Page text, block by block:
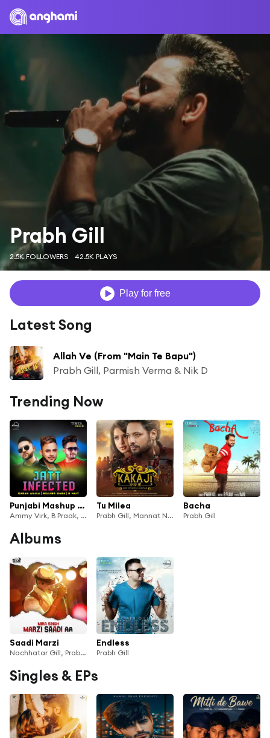
Prabh Gill
2.5K FOLLOWERS 42.5K PLAYS
Play for free
Latest Song
Allah Ve (From "Main Te Bapu")
Prabh Gill, Parmish Verma & Nik D
Trending Now
Punjabi Mashup (feat. Conexxion Brothers)
Ammy Virk, B Praak, Goldy Desi Crew, Prabh Gill & Akhil
Tu Milea
Prabh Gill, Mannat Noor
Bacha
Prabh Gill
Albums
Saadi Marzi
Nachhatar Gill, Prabh Gill & Mika Singh
Endless
Prabh Gill
Singles & EPs